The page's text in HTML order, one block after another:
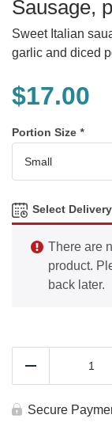
Sausage,
Sweet Italian
garlic and diced
$17.00
Portion Size *
Select
There are
product.
back later.
stir
Secure